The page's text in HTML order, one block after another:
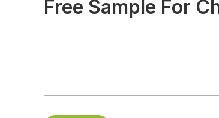
Free Sample For